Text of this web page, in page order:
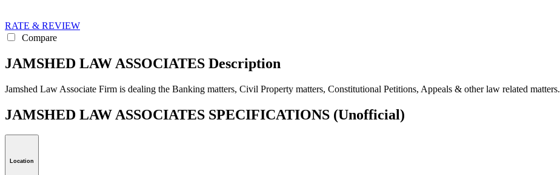
RATE & REVIEW
Compare
JAMSHED LAW ASSOCIATES Description
Jamshed Law Associate Firm is dealing the Banking matters, Civil Property matters, Constitutional Petitions, Appeals & other law related matters.
JAMSHED LAW ASSOCIATES SPECIFICATIONS (Unofficial)
Location